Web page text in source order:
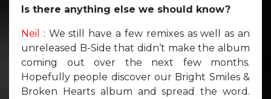
Is there anything else we should know?
Neil
: We still have a few remixes as well as an
unreleased B-Side that didn’t make the album
coming out over the next few months.
Hopefully people discover our Bright Smiles &
Broken Hearts album and spread the word.